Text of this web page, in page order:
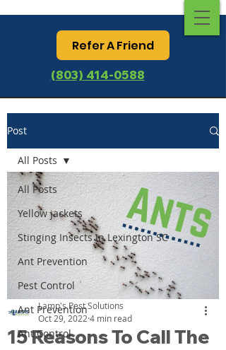
Refer A Friend
(803) 414-0588
Post
All Posts
Yellow jackets
Stinging Insects in Lexington SC
Ant Prevention
Pest Control
Ant Prevention
Ant Control
All Posts
15 Reasons To Call The
Lamp's Pest Solutions
Oct 29, 2022 4 min read